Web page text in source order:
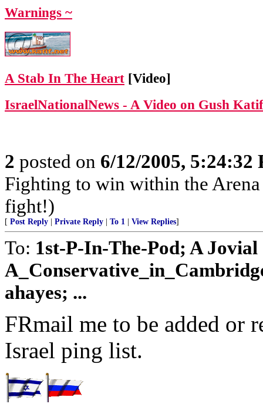
Warnings ~
A Stab In The Heart [Video]
IsraelNationalNews - A Video on Gush Katif
2 posted on 6/12/2005, 5:24:32
Fighting to win within the
fight!)
[ Post Reply Private Reply To 1 View Replies]
To: 1st-P-In-The-Pod; A
ahayes; ...
FRmail me to be added or
Israel ping list.